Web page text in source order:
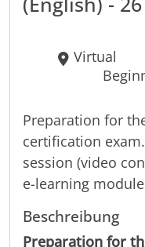
Virtual
Preparation for
certification
session (video
e-learning
Beschreibung
Preparation for